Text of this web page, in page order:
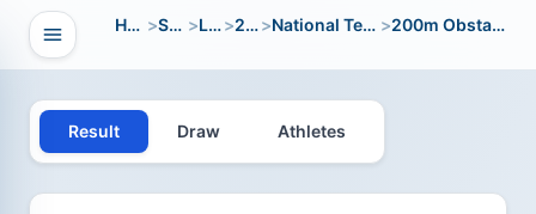
Open navigation
Home > Sport > LWC> 2012 > National Team Open > 200m Obstacle Swim
Result Draw Athletes